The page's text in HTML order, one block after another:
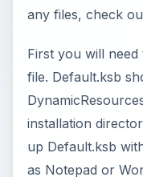
any files, check
First you will
file. Default.ksb
installation
up Default.ksb
as Notepad or